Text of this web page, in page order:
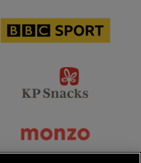
sponsor
Sport
sponsor
Snacks
sponsor